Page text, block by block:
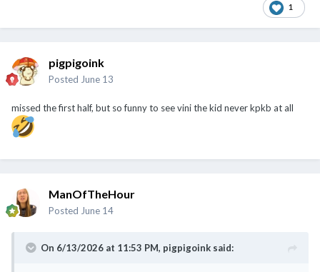
1
pigpigoink
Posted June 13
missed the first half, but so funny to see vini the kid never kpkb at all
ManOfTheHour
Posted June 14
On 6/13/2026 at 11:53 PM, pigpigoink said: